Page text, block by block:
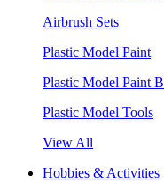
Airbrush Sets
Plastic Model Paint
Plastic Model Paint
Plastic Model Tools
View All
Hobbies & Activities